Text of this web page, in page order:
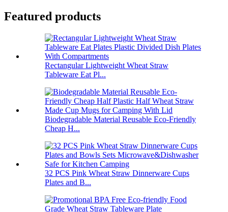
Featured products
Rectangular Lightweight Wheat Straw
Tableware Eat Pl...
Biodegradable Material Reusable Eco-Friendly
Cheap H...
32 PCS Pink Wheat Straw Dinnerware Cups
Plates and B...